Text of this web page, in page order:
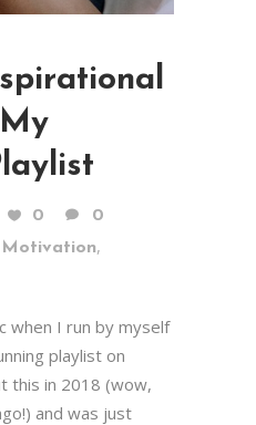
0
0
Motivation,
when I run by myself
playlist on
this in 2018 (wow,
and was just